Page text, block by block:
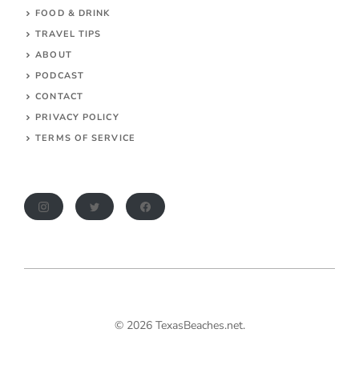
FOOD & DRINK
TRAVEL TIPS
ABOUT
PODCAST
CONTACT
PRIVACY POLICY
TERMS OF SERVICE
© 2026 TexasBeaches.net.